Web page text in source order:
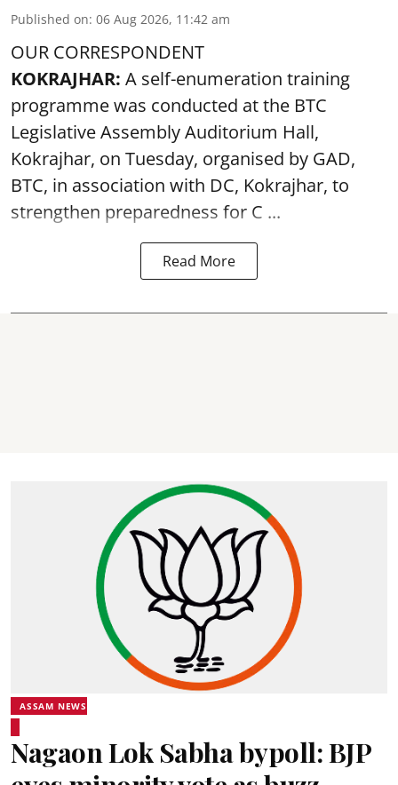
Published on: 06 Aug 2026, 11:42 am
OUR CORRESPONDENT
KOKRAJHAR: A self-enumeration training
programme was conducted at the BTC
Legislative Assembly Auditorium Hall,
Kokrajhar, on Tuesday, organised by GAD,
BTC, in association with DC, Kokrajhar, to
strengthen preparedness for C ...
Read More
ASSAM NEWS
Nagaon Lok Sabha bypoll: BJP